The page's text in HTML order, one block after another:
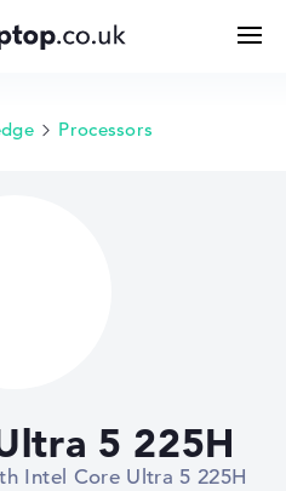
Deals
Processors
5 225H
Intel Core Ultra 5 225H